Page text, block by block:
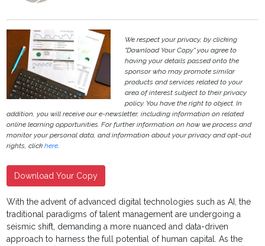
We respect your privacy, by clicking
"Download Your Copy" you agree to
having your details passed onto the
sponsor who may promote similar
products and services related to your
area of interest subject to their privacy
policy. You have the right to object. In
addition, you will receive our e-newsletter, including information on related
online learning opportunities. For further information on how we process and
monitor your personal data, and information about your privacy and opt-out
rights, clickhere.
Download Your Copy
With the advent of advanced digital technologies such as AI, the
traditional paradigms of talent management are undergoing a
seismic shift, demanding a more nuanced and data-driven
approach to harness the full potential of human capital. As the